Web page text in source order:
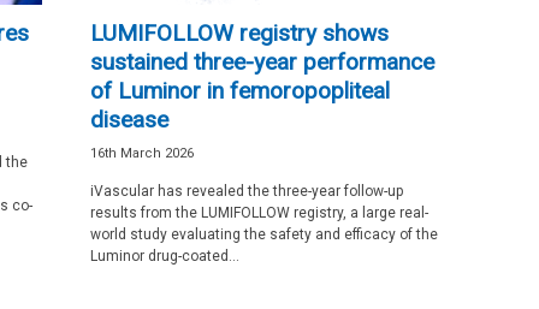
the
co-
LUMIFOLLOW registry shows
sustained three-year performance
of Luminor in femoropopliteal
disease
16th March 2026
iVascular has revealed the three-year follow-up
results from the LUMIFOLLOW registry, a large real-
world study evaluating the safety and efficacy of the
Luminor drug-coated...